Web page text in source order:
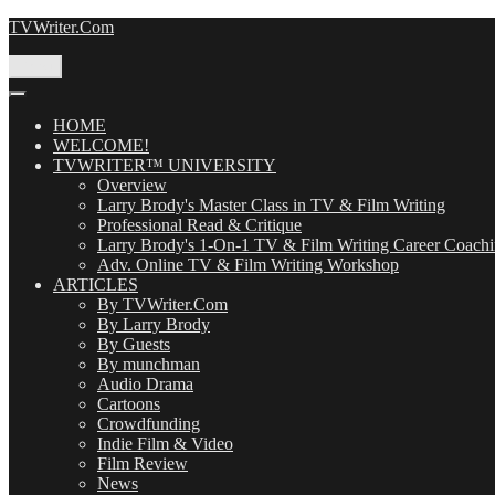
Skip
TVWriter.Com
HOME
WELCOME!
TVWRITER™ UNIVERSITY
Overview
Larry Brody's Master Class in TV & Film Writing
Professional Read & Critique
Larry Brody's 1-On-1 TV & Film Writing Career
Adv. Online TV & Film Writing Workshop
ARTICLES
By TVWriter.Com
By Larry Brody
By Guests
By munchman
Audio Drama
Cartoons
Crowdfunding
Indie Film & Video
Film Review
News